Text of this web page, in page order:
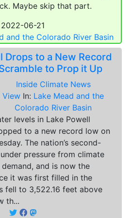
Maybe skip that part.
2022-06-21
and the Colorado River Basin
Drops to a New Record
to Prop it Up
Inside Climate News
View In: Lake Mead and the
Colorado River Basin
levels in Lake Powell
to a new record low on
The nation’s second-
pressure from climate
and is now the
it was first filled in the
fell to 3,522.16 feet above
th...